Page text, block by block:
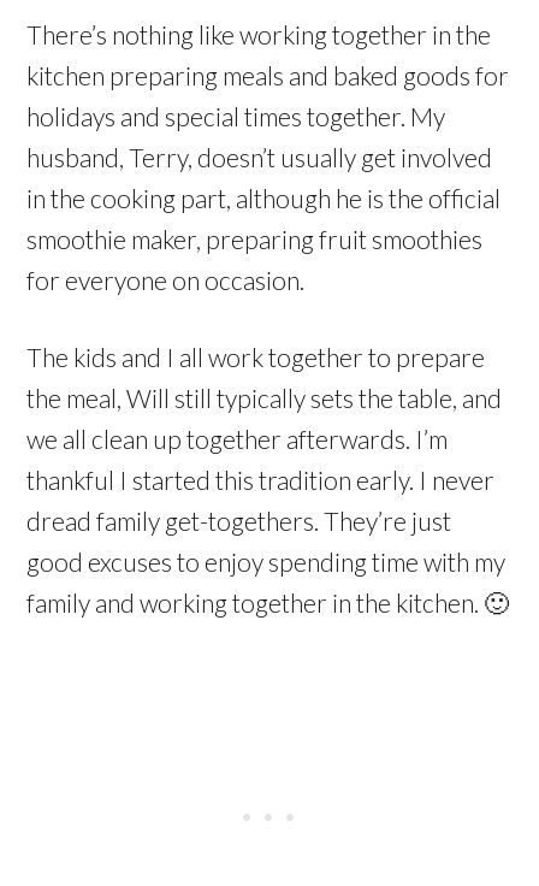
There’s nothing like working together in the
kitchen preparing meals and baked goods for
holidays and special times together. My
husband, Terry, doesn’t usually get involved
in the cooking part, although he is the official
smoothie maker, preparing fruit smoothies
for everyone on occasion.
The kids and I all work together to prepare
the meal, Will still typically sets the table, and
we all clean up together afterwards. I’m
thankful I started this tradition early. I never
dread family get-togethers. They’re just
good excuses to enjoy spending time with my
family and working together in the kitchen. 🙂